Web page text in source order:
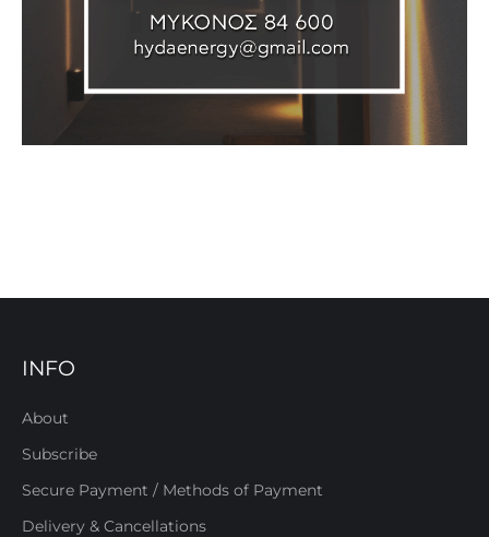
INFO
About
Subscribe
Secure Payment / Methods of Payment
Delivery & Cancellations